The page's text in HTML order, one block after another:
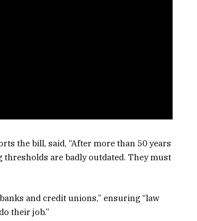
the bill, said, “After more than 50 years
thresholds are badly outdated. They must
and credit unions,” ensuring “law
their job.”